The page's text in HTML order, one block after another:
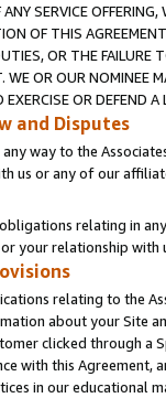
SERVICE
OF THIS
OR THE
WE OR OUR NOMINEE
OR DEFEND
and Disputes
way to the
us or any of our
relating in
your relationship
relating to the
about your Site
clicked through a
with this Agreement,
in our educational